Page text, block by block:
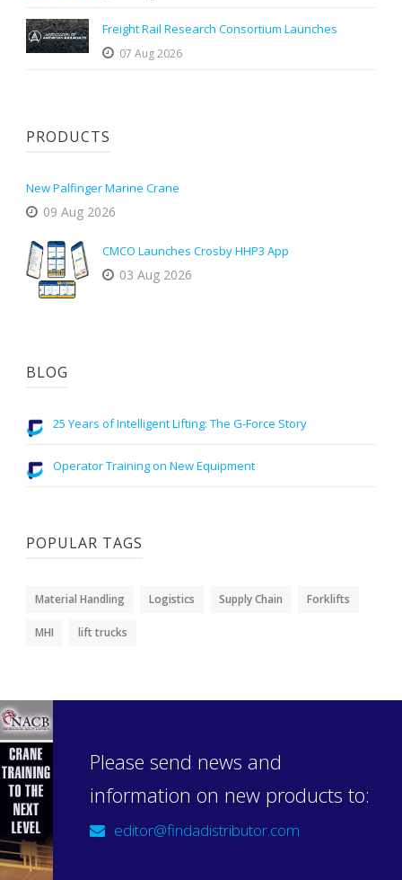
Freight Rail Research Consortium Launches
07 Aug 2026
PRODUCTS
New Palfinger Marine Crane
09 Aug 2026
CMCO Launches Crosby HHP3 App
03 Aug 2026
BLOG
25 Years of Intelligent Lifting: The G-Force Story
Operator Training on New Equipment
POPULAR TAGS
Material Handling Logistics Supply Chain Forklifts
MHI lift trucks
Please send news and
information on new products to:
editor@findadistributor.com